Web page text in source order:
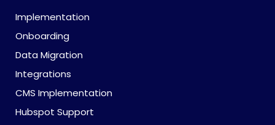
Implementation
Onboarding
Data Migration
Integrations
CMS Implementation
Hubspot Support